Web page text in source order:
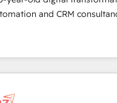
HubSpot CMS website
run your
- Build stronger
and CRM consultancy.
and enterprise clients to
return from digital and fuel
are causing